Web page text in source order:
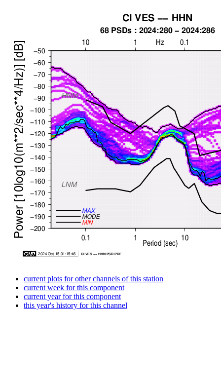
current plots for other channels of this station
current week for this component
current year for this component
this year's history for this channel